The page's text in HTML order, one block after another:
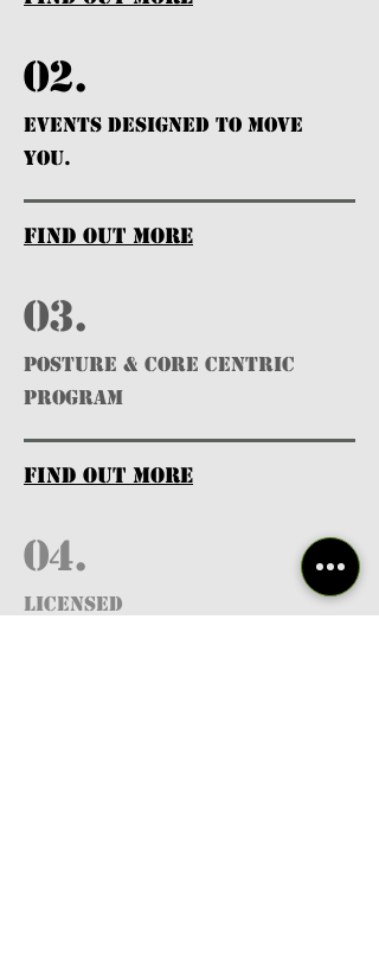
02.
EVENTS DESIGNED TO MOVE
YOU.
find out more
03.
POSTURE & CORE CENTRIC
PROGRAM
find out more
04.
Licensed